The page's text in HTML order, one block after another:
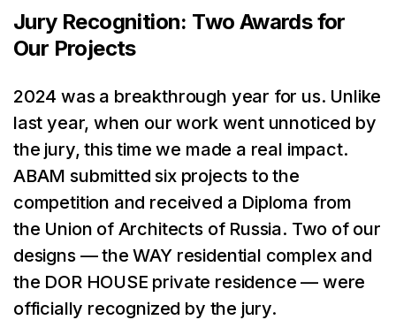
Jury Recognition: Two Awards for
Our Projects
2024 was a breakthrough year for us. Unlike
last year, when our work went unnoticed by
the jury, this time we made a real impact.
ABAM submitted six projects to the
competition and received a Diploma from
the Union of Architects of Russia. Two of our
designs — the WAY residential complex and
the DOR HOUSE private residence — were
officially recognized by the jury.